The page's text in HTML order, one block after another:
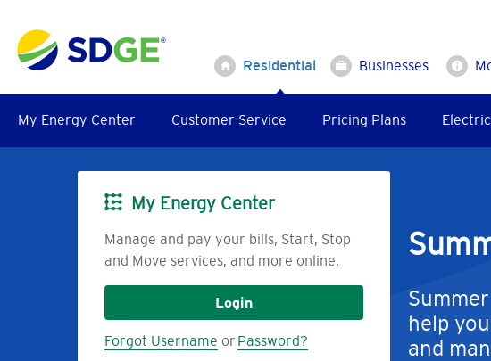
main
content
Residential Businesses
My Energy Center Customer Service Pricing Plans
help
and
ImageMy Energy Center
Manage and pay your bills, Start, Stop
and Move services, and more online.
Login
Forgot Username or Password?